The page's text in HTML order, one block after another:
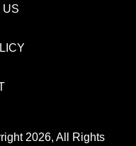
US
2026, All Rights